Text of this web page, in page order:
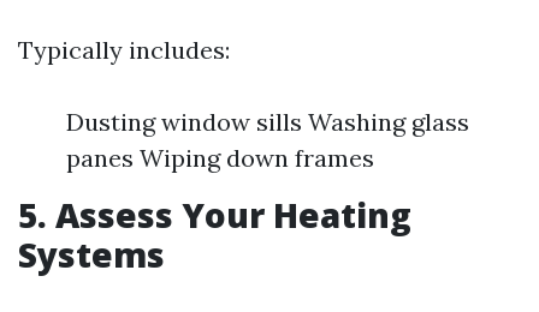
Typically includes:
Dusting window sills Washing glass
panes Wiping down frames
5. Assess Your Heating
Systems